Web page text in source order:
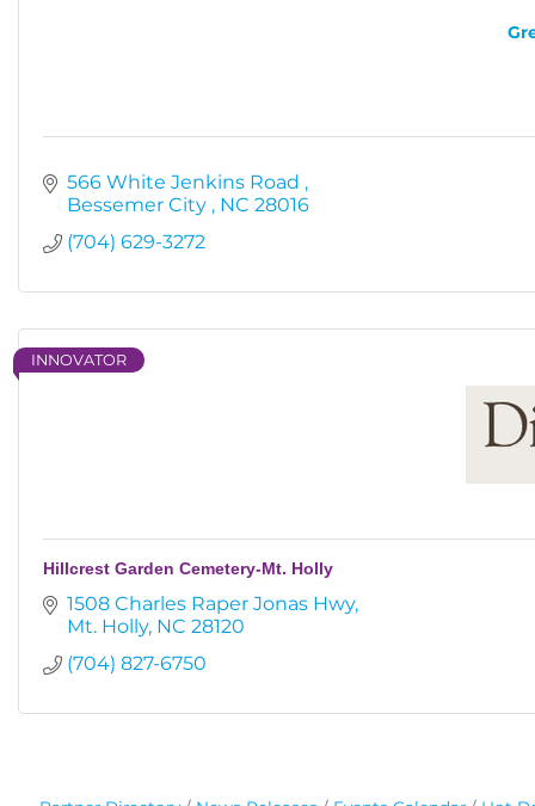
566 White Jenkins Road
Bessemer City
NC 28016
(704) 629-3272
INNOVATOR
Hillcrest Garden Cemetery-Mt. Holly
1508 Charles Raper Jonas Hwy
Mt. Holly NC 28120
(704) 827-6750